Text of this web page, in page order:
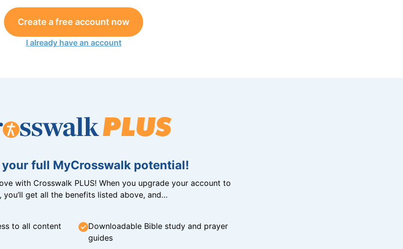
Create a free account now
I already have an account
full MyCrosswalk potential!
with Crosswalk PLUS! When you upgrade your account to
you’ll get all the benefits listed above, and…
to all content
Downloadable Bible study and prayer
guides